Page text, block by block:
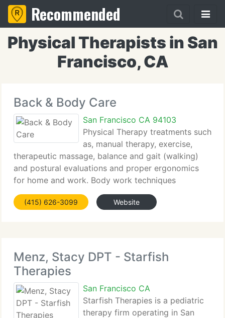
Recommended
Physical Therapists in San
Francisco, CA
Back & Body Care
San Francisco CA 94103
Physical Therapy treatments such
as, manual therapy, exercise,
therapeutic massage, balance and gait (walking)
and postural evaluations and proper ergonomics
for home and work. Body work techniques
including: Feldenkrais, Yoga, Pilates, Cranio-Sacral
Therapy (myofascial release) Deep Tissue Massage.
(415) 626-3099 Website
Menz, Stacy DPT - Starfish
Therapies
San Francisco CA
Starfish Therapies is a pediatric
therapy firm operating in San